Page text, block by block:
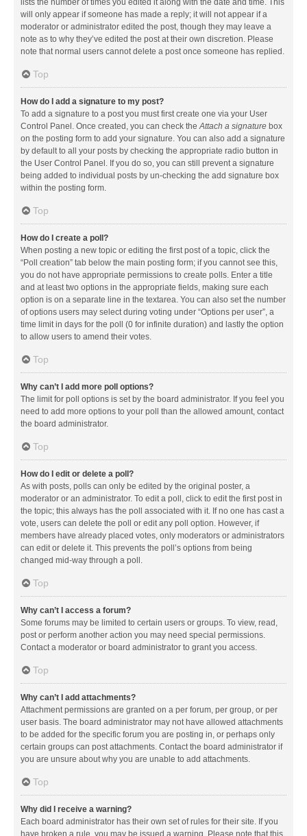
lists the number of times you edited it along with the date and time. This
will only appear if someone has made a reply; it will not appear if a
moderator or administrator edited the post, though they may leave a
note as to why they’ve edited the post at their own discretion. Please
note that normal users cannot delete a post once someone has replied.
Top
How do I add a signature to my post?
To add a signature to a post you must first create one via your User
Control Panel. Once created, you can check theAttach a signature box
on the posting form to add your signature. You can also add a signature
by default to all your posts by checking the appropriate radio button in
the User Control Panel. If you do so, you can still prevent a signature
being added to individual posts by un-checking the add signature box
within the posting form.
Top
How do I create a poll?
When posting a new topic or editing the first post of a topic, click the
“Poll creation” tab below the main posting form; if you cannot see this,
you do not have appropriate permissions to create polls. Enter a title
and at least two options in the appropriate fields, making sure each
option is on a separate line in the textarea. You can also set the number
of options users may select during voting under “Options per user”, a
time limit in days for the poll (0 for infinite duration) and lastly the option
to allow users to amend their votes.
Top
Why can’t I add more poll options?
The limit for poll options is set by the board administrator. If you feel you
need to add more options to your poll than the allowed amount, contact
the board administrator.
Top
How do I edit or delete a poll?
As with posts, polls can only be edited by the original poster, a
moderator or an administrator. To edit a poll, click to edit the first post in
the topic; this always has the poll associated with it. If no one has cast a
vote, users can delete the poll or edit any poll option. However, if
members have already placed votes, only moderators or administrators
can edit or delete it. This prevents the poll’s options from being
changed mid-way through a poll.
Top
Why can’t I access a forum?
Some forums may be limited to certain users or groups. To view, read,
post or perform another action you may need special permissions.
Contact a moderator or board administrator to grant you access.
Top
Why can’t I add attachments?
Attachment permissions are granted on a per forum, per group, or per
user basis. The board administrator may not have allowed attachments
to be added for the specific forum you are posting in, or perhaps only
certain groups can post attachments. Contact the board administrator if
you are unsure about why you are unable to add attachments.
Top
Why did I receive a warning?
Each board administrator has their own set of rules for their site. If you